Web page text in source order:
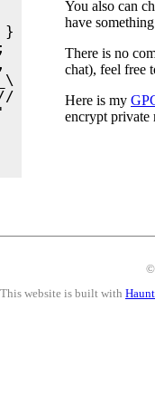
}
You also can
have
There is no
chat), feel free
Here is my
encrypt private
©
This website is built with Haunt